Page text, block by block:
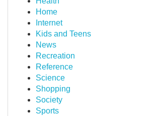
Home
Internet
Kids and Teens
News
Recreation
Reference
Science
Shopping
Society
Sports